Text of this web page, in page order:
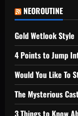
NEOROUTINE
Gold Wetlook Style
4 Points to Jump
Would You Like To
The Mysterious
3 Things to Know